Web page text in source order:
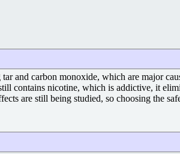
and carbon monoxide, which are major
contains nicotine, which is addictive, it
are still being studied, so choosing the